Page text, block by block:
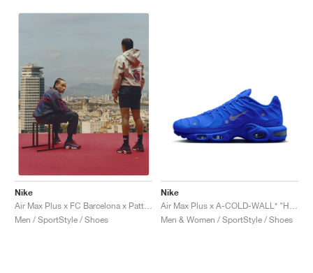
Nike
Air Max Plus x FC Barcelona x Patta "Culers del Món"
Men / SportStyle / Shoes
Nike
Men & Women / SportStyle / Shoes